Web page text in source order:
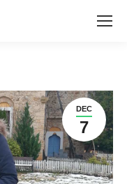
DEC
7